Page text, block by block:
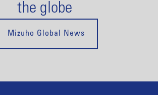
the globe
Mizuho Global News